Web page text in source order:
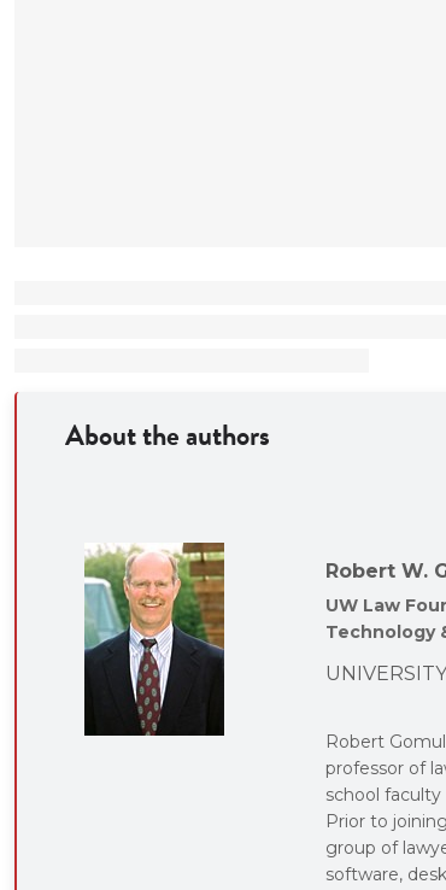
About the authors
Robert W.
UW Law
Technology
Robert
professor of
school
Prior to
group of
software,